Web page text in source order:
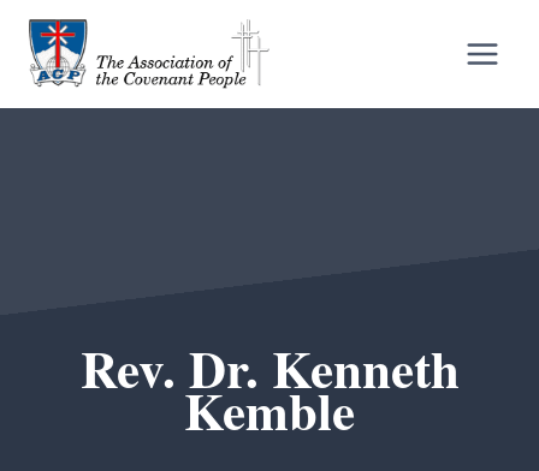
Skip
content
Rev. Dr. Kenneth
Kemble